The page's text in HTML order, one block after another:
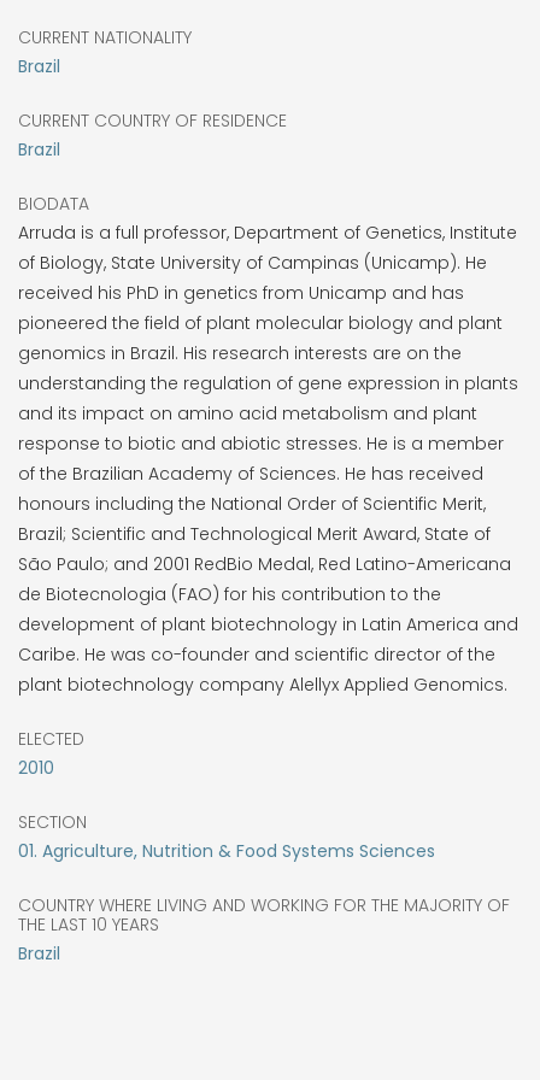
CURRENT NATIONALITY
Brazil
CURRENT COUNTRY OF RESIDENCE
Brazil
BIODATA
Arruda is a full professor, Department of Genetics, Institute
of Biology, State University of Campinas (Unicamp). He
received his PhD in genetics from Unicamp and has
pioneered the field of plant molecular biology and plant
genomics in Brazil. His research interests are on the
understanding the regulation of gene expression in plants
and its impact on amino acid metabolism and plant
response to biotic and abiotic stresses. He is a member
of the Brazilian Academy of Sciences. He has received
honours including the National Order of Scientific Merit,
Brazil; Scientific and Technological Merit Award, State of
São Paulo; and 2001 RedBio Medal, Red Latino-Americana
de Biotecnologia (FAO) for his contribution to the
development of plant biotechnology in Latin America and
Caribe. He was co-founder and scientific director of the
plant biotechnology company Alellyx Applied Genomics.
ELECTED
2010
SECTION
01. Agriculture, Nutrition & Food Systems Sciences
COUNTRY WHERE LIVING AND WORKING FOR THE MAJORITY OF
THE LAST 10 YEARS
Brazil